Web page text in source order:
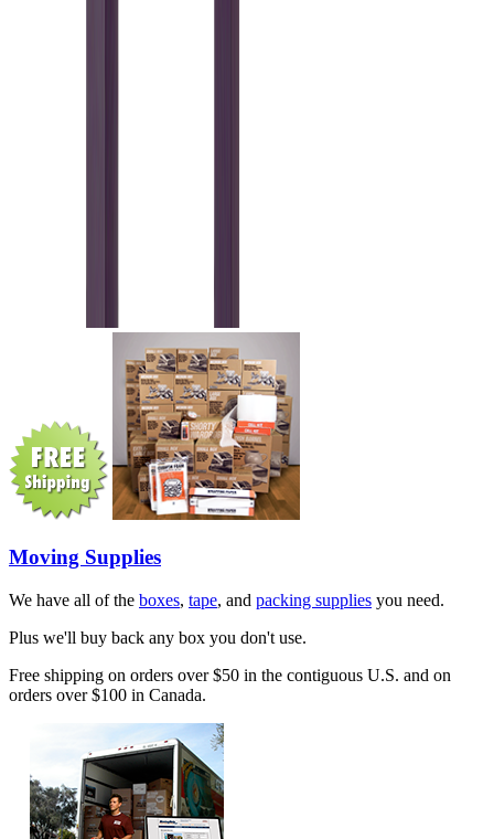
Moving Supplies
We have all of the boxes, tape, and packing supplies you need.
Plus we'll buy back any box you don't use.
Free shipping on orders over $50 in the contiguous U.S. and on
orders over $100 in Canada.